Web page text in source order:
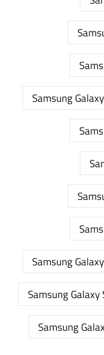
Samsung
Samsung
Samsung Galaxy
Samsung